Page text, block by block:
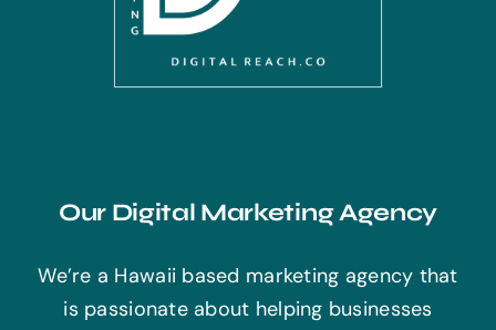
Our Digital Marketing Agency
We’re a Hawaii based marketing agency that
is passionate about helping businesses